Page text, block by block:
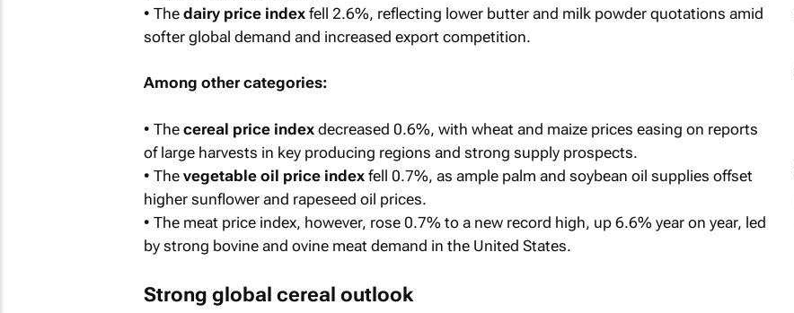
• The dairy price indexfell 2.6%, reflecting lower butter and milk powder quotations amid
softer global demand and increased export competition.
Among other categories:
• The cereal price indexdecreased 0.6%, with wheat and maize prices easing on reports
of large harvests in key producing regions and strong supply prospects.
• The vegetable oil price indexfell 0.7%, as ample palm and soybean oil supplies offset
higher sunflower and rapeseed oil prices.
• The meat price index, however, rose 0.7% to a new record high, up 6.6% year on year, led
by strong bovine and ovine meat demand in the United States.
Strong global cereal outlook